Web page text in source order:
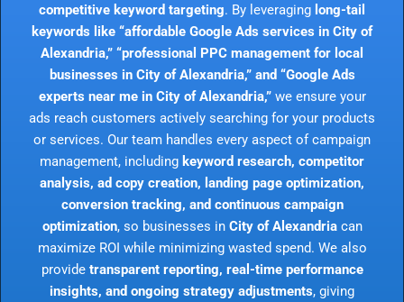
competitive keyword targeting. By leveraging long-tail
keywords like “affordable Google Ads services in City of
Alexandria,” “professional PPC management for local
businesses in City of Alexandria,” and “Google Ads
experts near me in City of Alexandria,”we ensure your
ads reach customers actively searching for your products
or services. Our team handles every aspect of campaign
management, including keyword research, competitor
analysis, ad copy creation, landing page optimization,
conversion tracking, and continuous campaign
optimization, so businesses in City of Alexandriacan
maximize ROI while minimizing wasted spend. We also
provide transparent reporting, real-time performance
insights, and ongoing strategy adjustments, giving